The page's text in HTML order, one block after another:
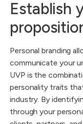
Establish
Personal branding
communicate your
UVP is the
personality traits
industry. By
through your